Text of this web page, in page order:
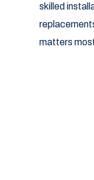
skilled
matters